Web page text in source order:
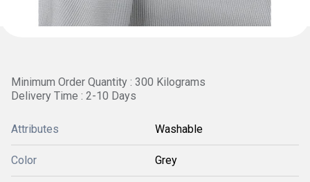
Minimum Order Quantity : 300 Kilograms
Delivery Time : 2-10 Days
Attributes Washable
Color Grey